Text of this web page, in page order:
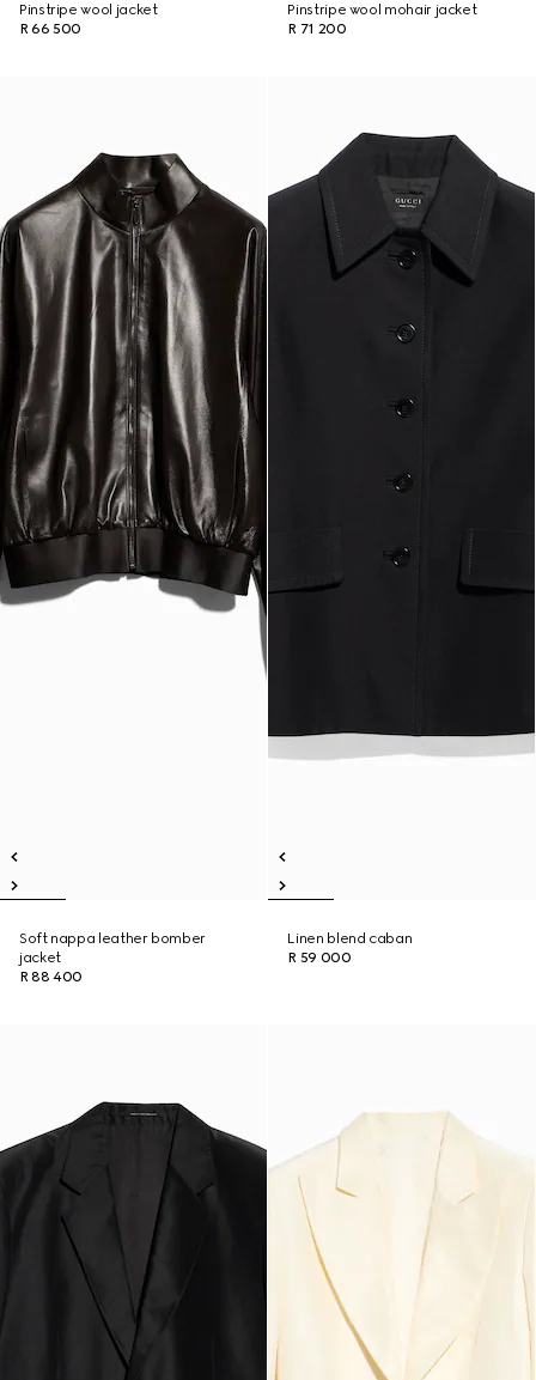
Pinstripe wool jacket
R 66 500
Pinstripe wool mohair jacket
R 71 200
Soft nappa leather bomber
jacket
R 88 400
Linen blend caban
R 59 000